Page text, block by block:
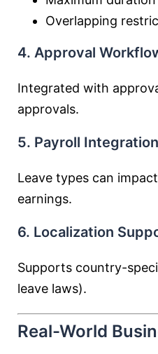
Overlapping
4. Approval
Integrated with
approvals.
5. Payroll Integration
Leave types can
earnings.
6. Localization
Supports country-
leave laws).
Real-World